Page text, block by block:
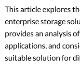
This article explores
enterprise storage
provides an analysis
applications, and
suitable solution for